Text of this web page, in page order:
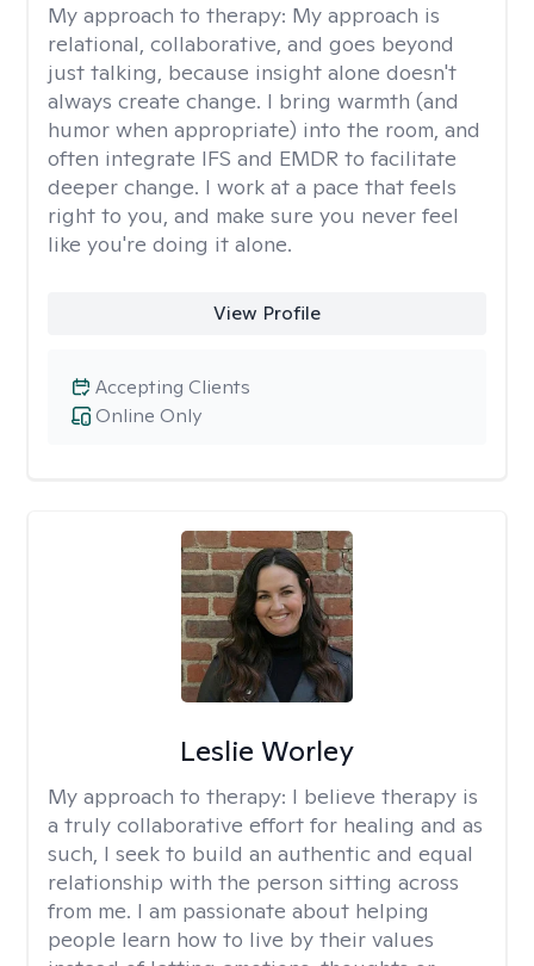
My approach to therapy: My approach is
relational, collaborative, and goes beyond
just talking, because insight alone doesn't
always create change. I bring warmth (and
humor when appropriate) into the room, and
often integrate IFS and EMDR to facilitate
deeper change. I work at a pace that feels
right to you, and make sure you never feel
like you're doing it alone.
View Profile
Online Only
Accepting Clients
Leslie Worley
My approach to therapy: I believe therapy is
a truly collaborative effort for healing and as
such, I seek to build an authentic and equal
relationship with the person sitting across
from me. I am passionate about helping
people learn how to live by their values